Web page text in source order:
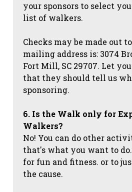
your sponsors to select
list of walkers.
Checks may be made out
mailing address is: 3074
Fort Mill, SC 29707. Let
that they should tell us
sponsoring.
6. Is the Walk only for
Walkers?
No! You can do other
that's what you want to
for fun and fitness. or to
the cause.